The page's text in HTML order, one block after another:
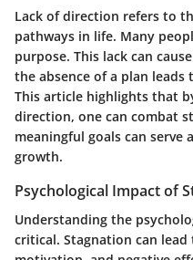
Lack of direction refers to
pathways in life. Many
purpose. This lack can
the absence of a plan
This article highlights that
direction, one can combat
meaningful goals can serve
growth.
Psychological Impact of
Understanding the
critical. Stagnation can